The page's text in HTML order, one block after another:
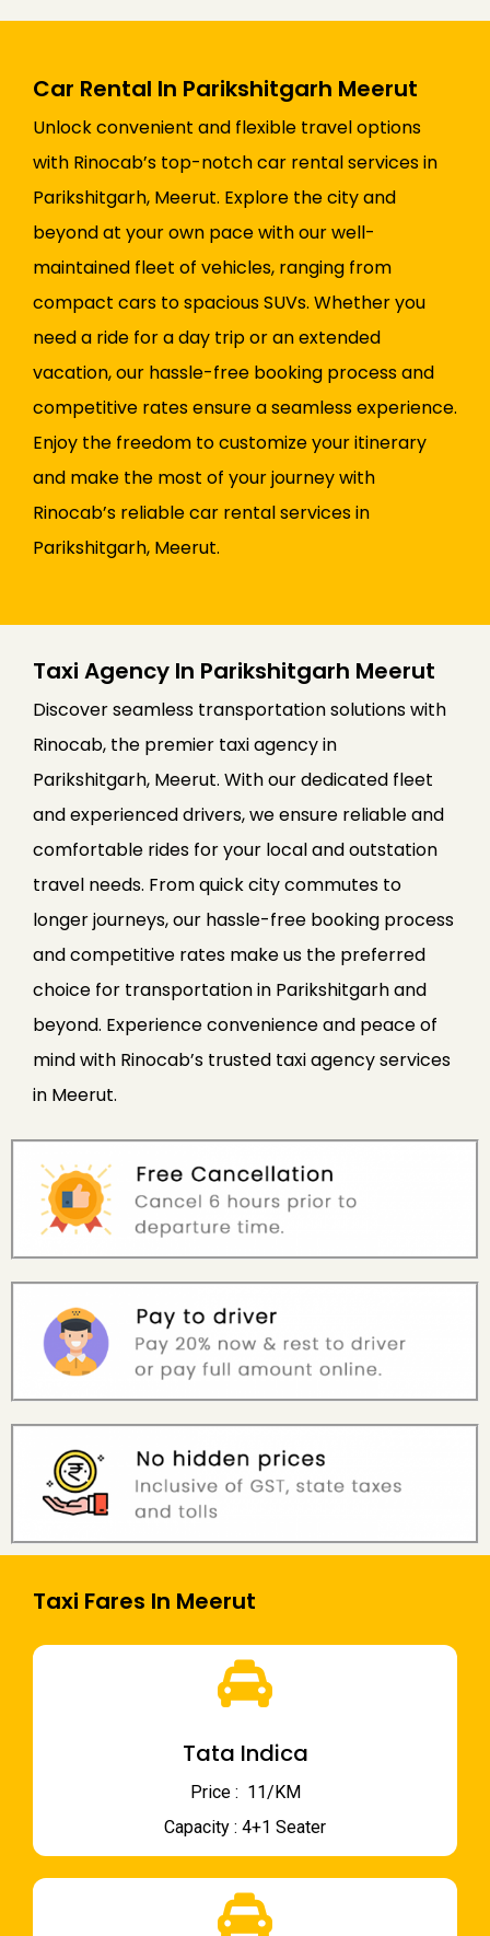
Car Rental In Parikshitgarh Meerut
Unlock convenient and flexible travel options
with Rinocab’s top-notch car rental services in
Parikshitgarh, Meerut. Explore the city and
beyond at your own pace with our well-
maintained fleet of vehicles, ranging from
compact cars to spacious SUVs. Whether you
need a ride for a day trip or an extended
vacation, our hassle-free booking process and
competitive rates ensure a seamless experience.
Enjoy the freedom to customize your itinerary
and make the most of your journey with
Rinocab’s reliable car rental services in
Parikshitgarh, Meerut.
Taxi Agency In Parikshitgarh Meerut
Discover seamless transportation solutions with
Rinocab, the premier taxi agency in
Parikshitgarh, Meerut. With our dedicated fleet
and experienced drivers, we ensure reliable and
comfortable rides for your local and outstation
travel needs. From quick city commutes to
longer journeys, our hassle-free booking process
and competitive rates make us the preferred
choice for transportation in Parikshitgarh and
beyond. Experience convenience and peace of
mind with Rinocab’s trusted taxi agency services
in Meerut.
Taxi Fares In Meerut
Tata Indica
Price : ₹ 11/KM
Capacity : 4+1 Seater